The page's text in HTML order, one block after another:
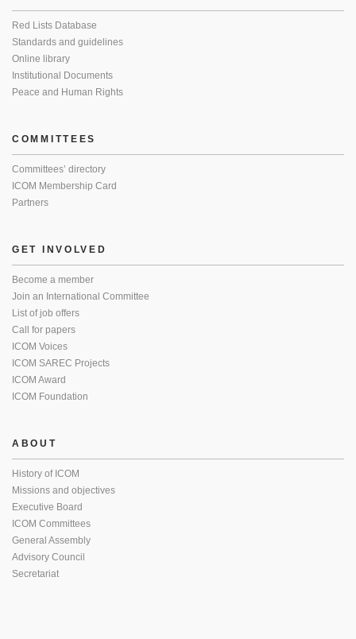
Red Lists Database
Standards and guidelines
Online library
Institutional Documents
Peace and Human Rights
COMMITTEES
Committees’ directory
ICOM Membership Card
Partners
GET INVOLVED
Become a member
Join an International Committee
List of job offers
Call for papers
ICOM Voices
ICOM SAREC Projects
ICOM Award
ICOM Foundation
ABOUT
History of ICOM
Missions and objectives
Executive Board
ICOM Committees
General Assembly
Advisory Council
Secretariat